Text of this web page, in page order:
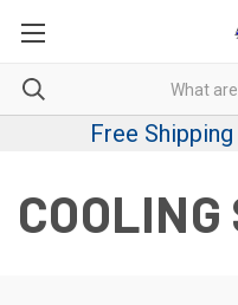
Free
COOLING